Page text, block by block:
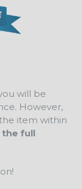
will be
However,
item within
full